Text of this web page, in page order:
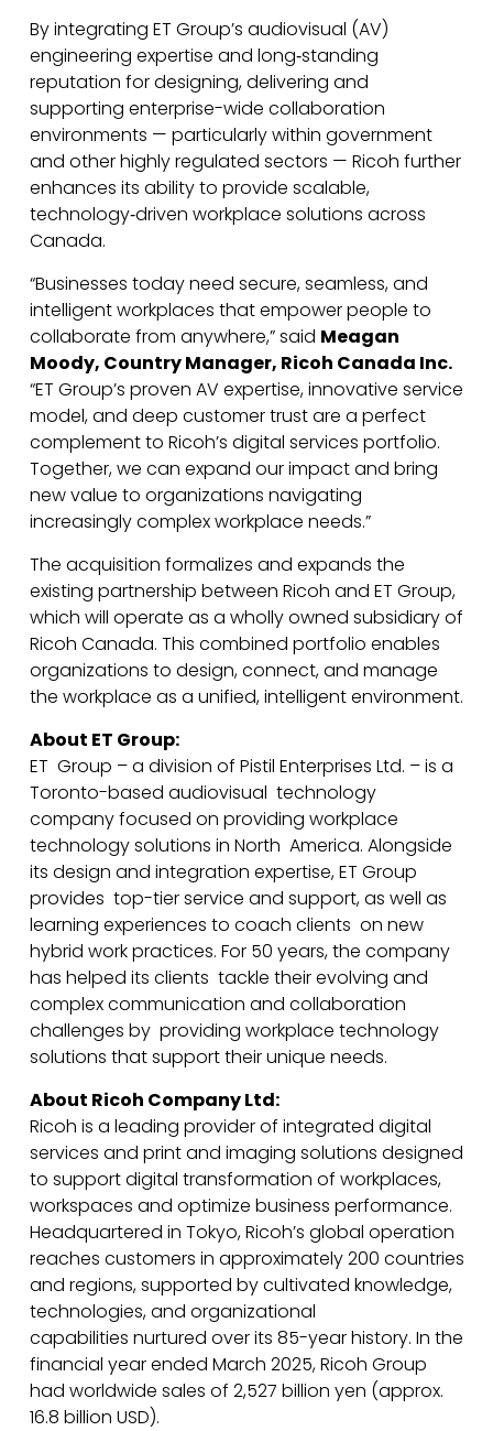
By integrating ET Group’s audiovisual (AV)
engineering expertise and long‑standing
reputation for designing, delivering and
supporting enterprise-wide collaboration
environments — particularly within government
and other highly regulated sectors — Ricoh further
enhances its ability to provide scalable,
technology‑driven workplace solutions across
Canada.
“Businesses today need secure, seamless, and
intelligent workplaces that empower people to
collaborate from anywhere,” said Meagan
Moody, Country Manager, Ricoh Canada Inc.
“ET Group’s proven AV expertise, innovative service
model, and deep customer trust are a perfect
complement to Ricoh’s digital services portfolio.
Together, we can expand our impact and bring
new value to organizations navigating
increasingly complex workplace needs.”
The acquisition formalizes and expands the
existing partnership between Ricoh and ET Group,
which will operate as a wholly owned subsidiary of
Ricoh Canada. This combined portfolio enables
organizations to design, connect, and manage
the workplace as a unified, intelligent environment.
About ET Group:
ET Group – a division of Pistil Enterprises Ltd. – is a
Toronto-based audiovisual technology
company focused on providing workplace
technology solutions in North America. Alongside
its design and integration expertise, ET Group
provides top-tier service and support, as well as
learning experiences to coach clients on new
hybrid work practices. For 50 years, the company
has helped its clients tackle their evolving and
complex communication and collaboration
challenges by providing workplace technology
solutions that support their unique needs.
About Ricoh Company Ltd:
Ricoh is a leading provider of integrated digital
services and print and imaging solutions designed
to support digital transformation of workplaces,
workspaces and optimize business performance.
Headquartered in Tokyo, Ricoh’s global operation
reaches customers in approximately 200 countries
and regions, supported by cultivated knowledge,
technologies, and organizational
capabilities nurtured over its 85-year history. In the
financial year ended March 2025, Ricoh Group
had worldwide sales of 2,527 billion yen (approx.
16.8 billion USD).